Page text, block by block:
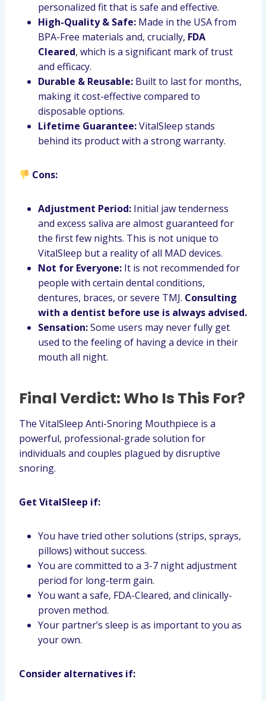
personalized fit that is safe and effective.
High-Quality & Safe: Made in the USA from
BPA-Free materials and, crucially, FDA
Cleared, which is a significant mark of trust
and efficacy.
Durable & Reusable: Built to last for months,
making it cost-effective compared to
disposable options.
Lifetime Guarantee:VitalSleep stands
behind its product with a strong warranty.
Cons:
Adjustment Period: Initial jaw tenderness
and excess saliva are almost guaranteed for
the first few nights. This is not unique to
VitalSleep but a reality of all MAD devices.
Not for Everyone: It is not recommended for
people with certain dental conditions,
dentures, braces, or severe TMJ. Consulting
with a dentist before use is always advised.
Sensation:Some users may never fully get
used to the feeling of having a device in their
mouth all night.
Final Verdict: Who Is This For?
The VitalSleep Anti-Snoring Mouthpiece is a
powerful, professional-grade solution for
individuals and couples plagued by disruptive
snoring.
Get VitalSleep if:
You have tried other solutions (strips, sprays,
pillows) without success.
You are committed to a 3-7 night adjustment
period for long-term gain.
You want a safe, FDA-Cleared, and clinically-
proven method.
Your partner’s sleep is as important to you as
your own.
Consider alternatives if: